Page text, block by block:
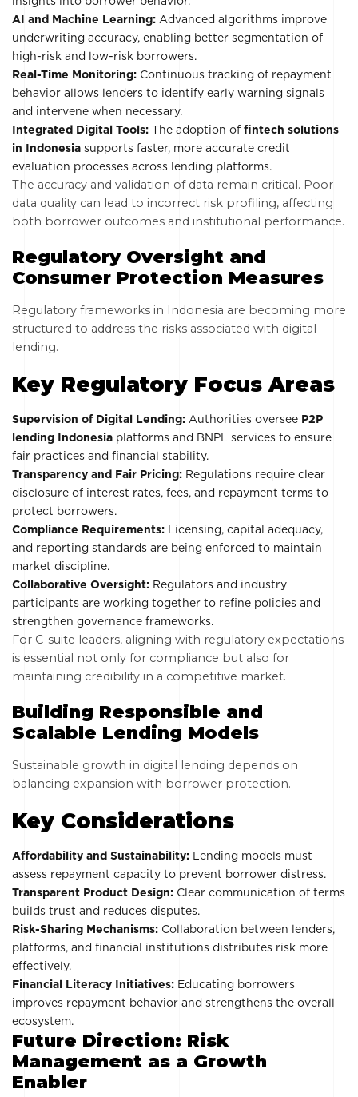
AI and Machine Learning: Advanced algorithms improve
underwriting accuracy, enabling better segmentation of
high-risk and low-risk borrowers.
Real-Time Monitoring: Continuous tracking of repayment
behavior allows lenders to identify early warning signals
and intervene when necessary.
Integrated Digital Tools: The adoption of fintech solutions
in Indonesia supports faster, more accurate credit
evaluation processes across lending platforms.
The accuracy and validation of data remain critical. Poor
data quality can lead to incorrect risk profiling, affecting
both borrower outcomes and institutional performance.
Regulatory Oversight and
Consumer Protection Measures
Regulatory frameworks in Indonesia are becoming more
structured to address the risks associated with digital
lending.
Key Regulatory Focus Areas
Supervision of Digital Lending: Authorities oversee P2P
lending Indonesia platforms and BNPL services to ensure
fair practices and financial stability.
Transparency and Fair Pricing: Regulations require clear
disclosure of interest rates, fees, and repayment terms to
protect borrowers.
Compliance Requirements: Licensing, capital adequacy,
and reporting standards are being enforced to maintain
market discipline.
Collaborative Oversight: Regulators and industry
participants are working together to refine policies and
strengthen governance frameworks.
For C-suite leaders, aligning with regulatory expectations
is essential not only for compliance but also for
maintaining credibility in a competitive market.
Building Responsible and
Scalable Lending Models
Sustainable growth in digital lending depends on
balancing expansion with borrower protection.
Key Considerations
Affordability and Sustainability: Lending models must
assess repayment capacity to prevent borrower distress.
Transparent Product Design: Clear communication of terms
builds trust and reduces disputes.
Risk-Sharing Mechanisms: Collaboration between lenders,
platforms, and financial institutions distributes risk more
effectively.
Financial Literacy Initiatives: Educating borrowers
improves repayment behavior and strengthens the overall
ecosystem.
Future Direction: Risk
Management as a Growth
Enabler